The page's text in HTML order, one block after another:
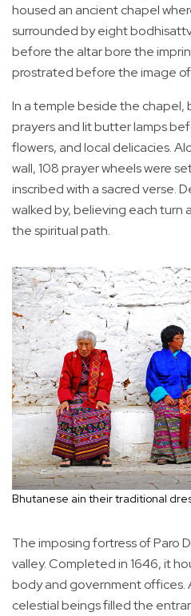
housed an ancient chapel
surrounded by eight
before the altar bore the
prostrated before the image
In a temple beside the
prayers and lit butter lamps
flowers, and local delicacies.
wall, 108 prayer wheels were
inscribed with a sacred verse.
walked by, believing each turn
the spiritual path.
Bhutanese ain their traditional
The imposing fortress of Paro
valley. Completed in 1646, it
body and government offices.
celestial beings filled the